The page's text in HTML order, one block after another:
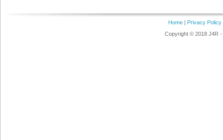
Home| Privacy Policy
Copyright © 2018 J4R